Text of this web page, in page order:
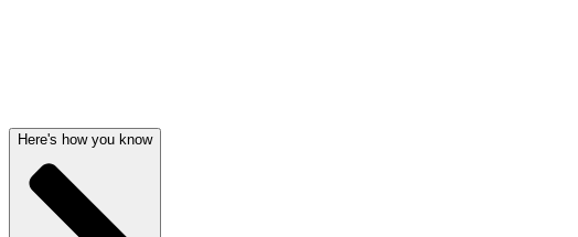
Here's how you know